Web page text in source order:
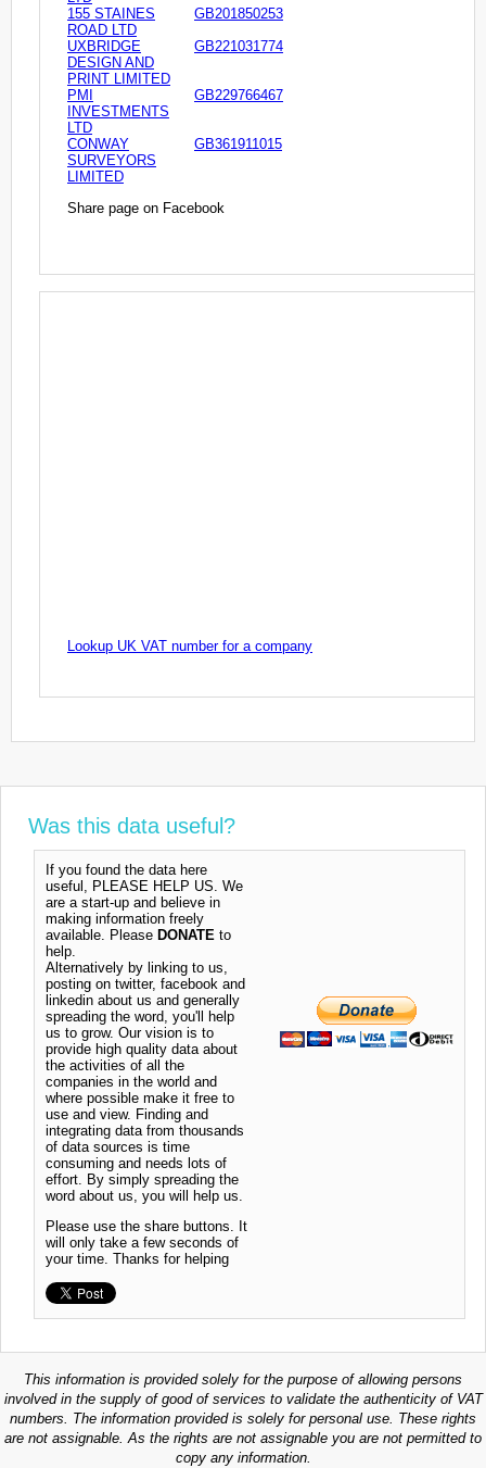
155 STAINES
ROAD LTD
GB201850253
UXBRIDGE
DESIGN AND
PRINT LIMITED
GB221031774
PMI
INVESTMENTS
LTD
GB229766467
CONWAY
SURVEYORS
LIMITED
GB361911015
Share page on Facebook
Lookup UK VAT number for a company
Was this data useful?
If you found the data here
useful, PLEASE HELP US. We
are a start-up and believe in
making information freely
available. Please DONATE to
help.
Alternatively by linking to us,
posting on twitter, facebook and
linkedin about us and generally
spreading the word, you'll help
us to grow. Our vision is to
provide high quality data about
the activities of all the
companies in the world and
where possible make it free to
use and view. Finding and
integrating data from thousands
of data sources is time
consuming and needs lots of
effort. By simply spreading the
word about us, you will help us.
Please use the share buttons. It
will only take a few seconds of
your time. Thanks for helping
This information is provided solely for the purpose of allowing persons
involved in the supply of good of services to validate the authenticity of VAT
numbers. The information provided is solely for personal use. These rights
are not assignable. As the rights are not assignable you are not permitted to
copy any information.